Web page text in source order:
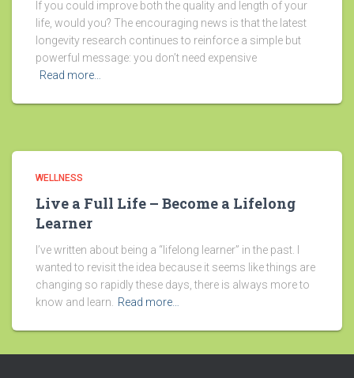
If you could improve both the quality and length of your
life, would you? The encouraging news is that the latest
longevity research continues to reinforce a simple but
powerful message: you don’t need expensive
Read more…
WELLNESS
Live a Full Life – Become a Lifelong
Learner
I’ve written about being a “lifelong learner” in the past. I
wanted to revisit the idea because it seems like things are
changing so rapidly these days, there is always more to
know and learn.
Read more…